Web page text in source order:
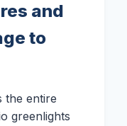
and
to
the entire
greenlights